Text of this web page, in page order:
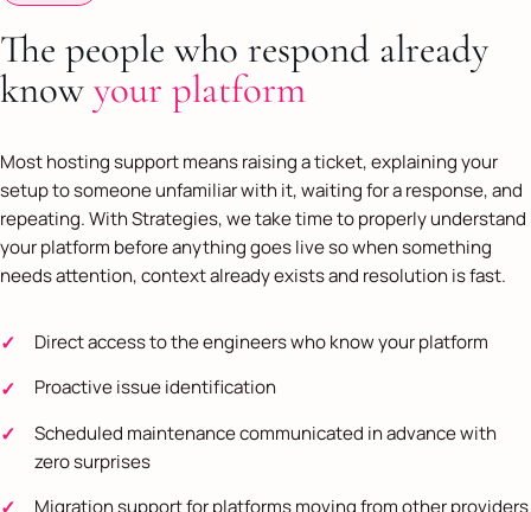
The people who respond already
know your platform
Most hosting support means raising a ticket, explaining your
setup to someone unfamiliar with it, waiting for a response, and
repeating. With Strategies, we take time to properly understand
your platform before anything goes live so when something
needs attention, context already exists and resolution is fast.
Direct access to the engineers who know your platform
Proactive issue identification
Scheduled maintenance communicated in advance with
zero surprises
Migration support for platforms moving from other providers